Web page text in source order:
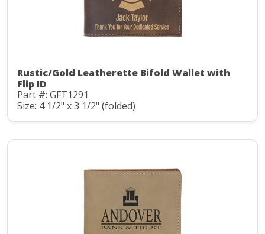
Rustic/Gold Leatherette Bifold Wallet with
Flip ID
Part #: GFT1291
Size: 4 1/2" x 3 1/2" (folded)